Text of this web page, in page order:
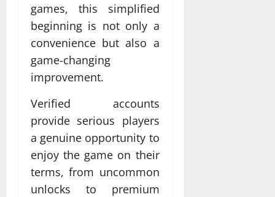
games, this simplified
beginning is not only a
convenience but also a
game-changing
improvement.
Verified accounts
provide serious players
a genuine opportunity to
enjoy the game on their
terms, from uncommon
unlocks to premium